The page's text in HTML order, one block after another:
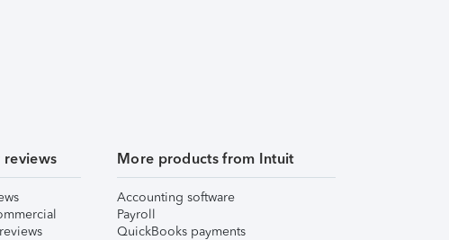
reviews More products from Intuit
Accounting software
Payroll
QuickBooks payments